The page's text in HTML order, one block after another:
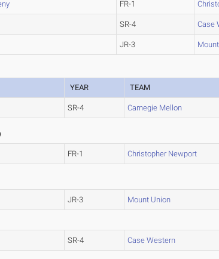
FR-1
SR-4 Case
JR-3
YEAR TEAM
SR-4 Carnegie Mellon
FR-1 Christopher Newport
JR-3 Mount Union
SR-4 Case Western